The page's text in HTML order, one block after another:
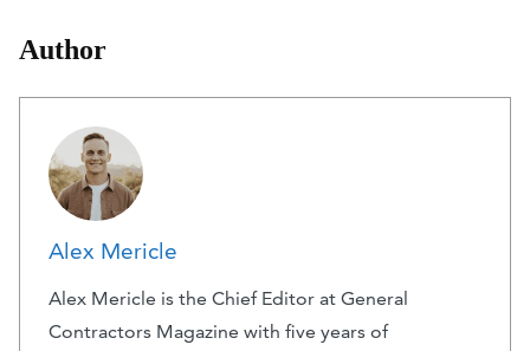
Author
Alex Mericle
Alex Mericle is the Chief Editor at General
Contractors Magazine with five years of